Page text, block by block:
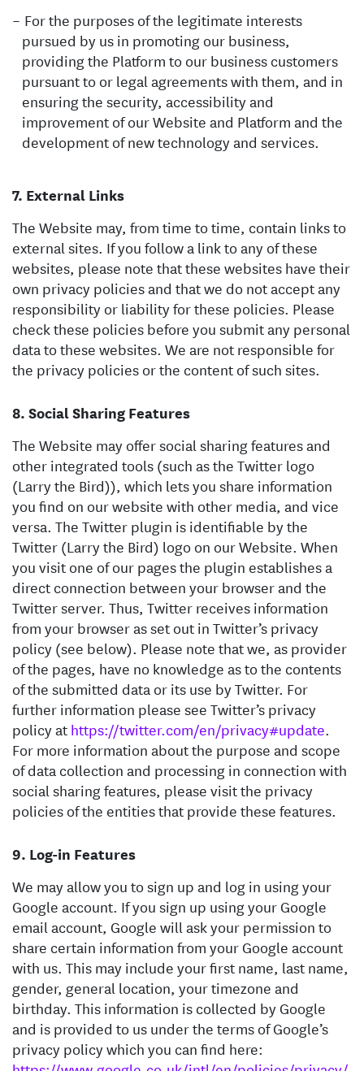
For the purposes of the legitimate interests
pursued by us in promoting our business,
providing the Platform to our business customers
pursuant to or legal agreements with them, and in
ensuring the security, accessibility and
improvement of our Website and Platform and the
development of new technology and services.
External Links
The Website may, from time to time, contain links to
external sites. If you follow a link to any of these
websites, please note that these websites have their
own privacy policies and that we do not accept any
responsibility or liability for these policies. Please
check these policies before you submit any personal
data to these websites. We are not responsible for
the privacy policies or the content of such sites.
Social Sharing Features
The Website may offer social sharing features and
other integrated tools (such as the Twitter logo
(Larry the Bird)), which lets you share information
you find on our website with other media, and vice
versa. The Twitter plugin is identifiable by the
Twitter (Larry the Bird) logo on our Website. When
you visit one of our pages the plugin establishes a
direct connection between your browser and the
Twitter server. Thus, Twitter receives information
from your browser as set out in Twitter’s privacy
policy (see below). Please note that we, as provider
of the pages, have no knowledge as to the contents
of the submitted data or its use by Twitter. For
further information please see Twitter’s privacy
policy athttps://twitter.com/en/privacy#update.
For more information about the purpose and scope
of data collection and processing in connection with
social sharing features, please visit the privacy
policies of the entities that provide these features.
Log-in Features
We may allow you to sign up and log in using your
Google account. If you sign up using your Google
email account, Google will ask your permission to
share certain information from your Google account
with us. This may include your first name, last name,
gender, general location, your timezone and
birthday. This information is collected by Google
and is provided to us under the terms of Google’s
privacy policy which you can find here: